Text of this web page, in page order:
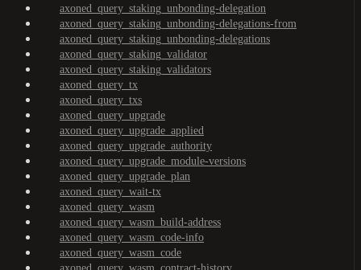
axoned_query_staking_unbonding-delegation
axoned_query_staking_unbonding-delegations-from
axoned_query_staking_unbonding-delegations
axoned_query_staking_validator
axoned_query_staking_validators
axoned_query_tx
axoned_query_txs
axoned_query_upgrade
axoned_query_upgrade_applied
axoned_query_upgrade_authority
axoned_query_upgrade_module-versions
axoned_query_upgrade_plan
axoned_query_wait-tx
axoned_query_wasm
axoned_query_wasm_build-address
axoned_query_wasm_code-info
axoned_query_wasm_code